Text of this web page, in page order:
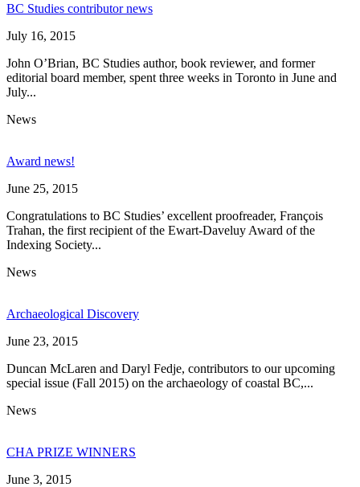
BC Studies contributor news
July 16, 2015
John O’Brian, BC Studies author, book reviewer, and former
editorial board member, spent three weeks in Toronto in June and
July...
News
Award news!
June 25, 2015
Congratulations to BC Studies’ excellent proofreader, François
Trahan, the first recipient of the Ewart-Daveluy Award of the
Indexing Society...
News
Archaeological Discovery
June 23, 2015
Duncan McLaren and Daryl Fedje, contributors to our upcoming
special issue (Fall 2015) on the archaeology of coastal BC,...
News
CHA PRIZE WINNERS
June 3, 2015